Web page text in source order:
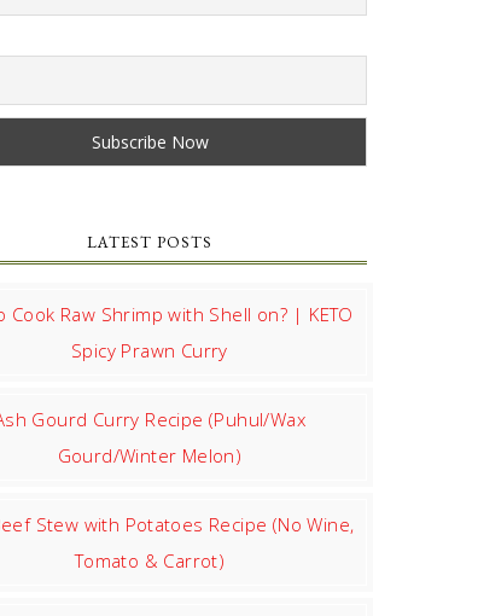
LATEST POSTS
Cook Raw Shrimp with Shell on? | KETO
Spicy Prawn Curry
Gourd Curry Recipe (Puhul/Wax
Gourd/Winter Melon)
Stew with Potatoes Recipe (No Wine,
Tomato & Carrot)